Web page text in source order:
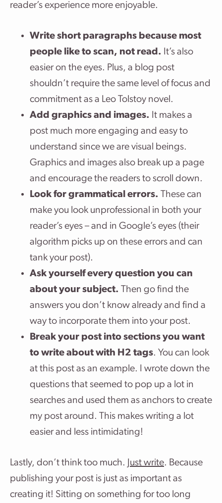
reader’s experience more enjoyable.
Write short paragraphs because most
people like to scan, not read. It’s also
easier on the eyes. Plus, a blog post
shouldn’t require the same level of focus and
commitment as a Leo Tolstoy novel.
Add graphics and images. It makes a
post much more engaging and easy to
understand since we are visual beings.
Graphics and images also break up a page
and encourage the readers to scroll down.
Look for grammatical errors. These can
make you look unprofessional in both your
reader’s eyes – and in Google’s eyes (their
algorithm picks up on these errors and can
tank your post).
Ask yourself every question you can
about your subject. Then go find the
answers you don’t know already and find a
way to incorporate them into your post.
Break your post into sections you want
to write about with H2 tags. You can look
at this post as an example. I wrote down the
questions that seemed to pop up a lot in
searches and used them as anchors to create
my post around. This makes writing a lot
easier and less intimidating!
Lastly, don’t think too much. Just write. Because
publishing your post is just as important as
creating it! Sitting on something for too long